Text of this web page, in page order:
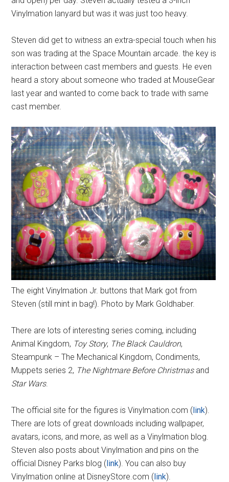
Vinylmation lanyard but was it was just too heavy.
Steven did get to witness an extra-special touch when his
son was trading at the Space Mountain arcade. the key is
interaction between cast members and guests. He even
heard a story about someone who traded at MouseGear
last year and wanted to come back to trade with same
cast member.
The eight Vinylmation Jr. buttons that Mark got from
Steven (still mint in bag!). Photo by Mark Goldhaber.
There are lots of interesting series coming, including
Animal Kingdom, Toy Story, The Black Cauldron,
Steampunk – The Mechanical Kingdom, Condiments,
Muppets series 2, The Nightmare Before Christmasand
Star Wars.
The official site for the figures is Vinylmation.com (link).
There are lots of great downloads including wallpaper,
avatars, icons, and more, as well as a Vinylmation blog.
Steven also posts about Vinylmation and pins on the
official Disney Parks blog (link). You can also buy
Vinylmation online at DisneyStore.com (link).